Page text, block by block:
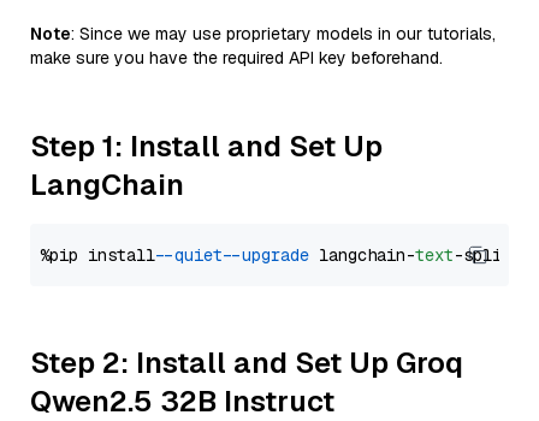
Note: Since we may use proprietary models in our tutorials,
make sure you have the required API key beforehand.
Step 1: Install and Set Up
LangChain
%pip install --quiet --upgrade langchain-text
Step 2: Install and Set Up Groq
Qwen2.5 32B Instruct